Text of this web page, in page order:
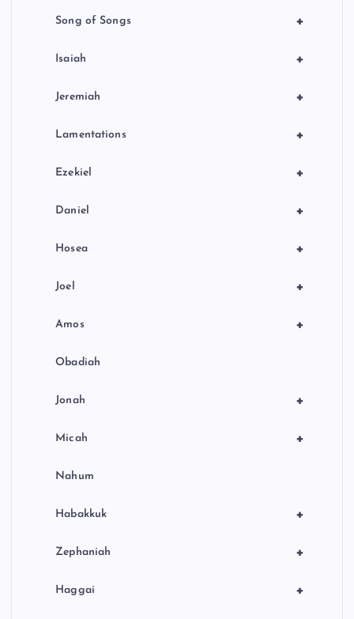
+
Song of Songs
+
Isaiah
+
Jeremiah
+
Lamentations
+
Ezekiel
+
Daniel
+
Hosea
+
Joel
+
Amos
Obadiah
+
Jonah
+
Micah
Nahum
+
Habakkuk
+
Zephaniah
+
Haggai